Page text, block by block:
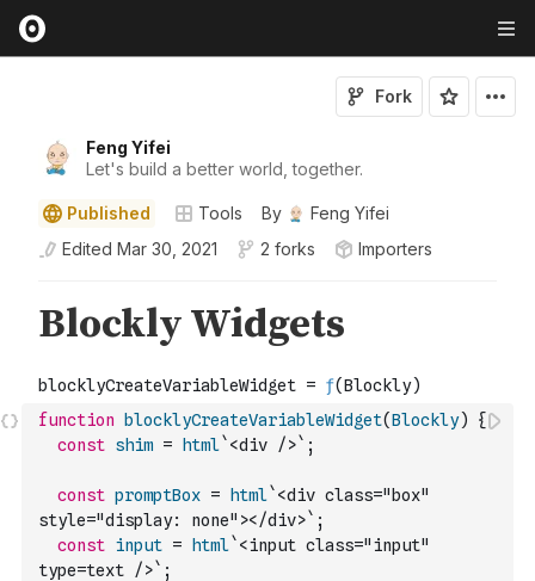
Feng Yifei
Let's build a better world, together.
Fork
Published Tools By
Feng Yifei
Edited Mar 30, 2021 2 forks Importers
function blocklyCreateVariableWidget(Blockly)
{
const shim = html`<div />` ;
const promptBox = html`<div class="box"
style="display: none"></div>` ;
const input = html`<input class="input"
type=text />` ;